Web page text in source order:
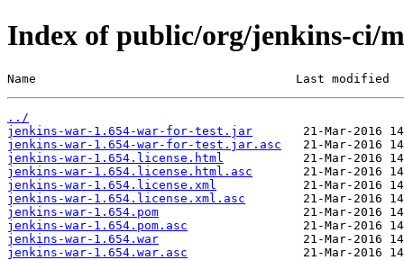
Index of public/org/jenkins-ci/
Name                                    Last modified
../
jenkins-war-1.654-war-for-test.jar
jenkins-war-1.654-war-for-test.jar.asc
jenkins-war-1.654.license.html
jenkins-war-1.654.license.html.asc
jenkins-war-1.654.license.xml
jenkins-war-1.654.license.xml.asc
jenkins-war-1.654.pom
jenkins-war-1.654.pom.asc
jenkins-war-1.654.war
jenkins-war-1.654.war.asc